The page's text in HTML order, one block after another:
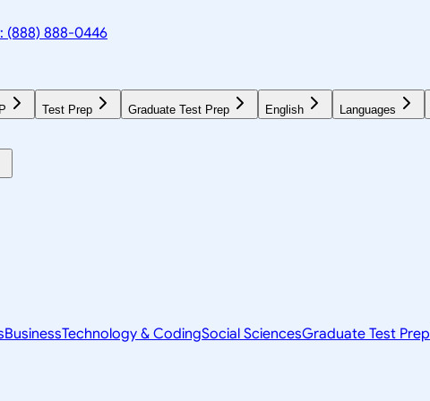
(888) 888-0446
Test Prep Graduate Test Prep English Languages
BusinessTechnology & CodingSocial SciencesGraduate Test Prep